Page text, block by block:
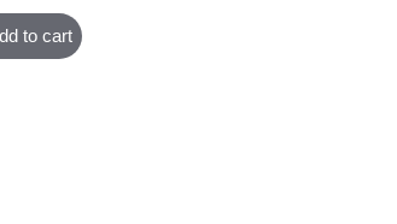
to cart